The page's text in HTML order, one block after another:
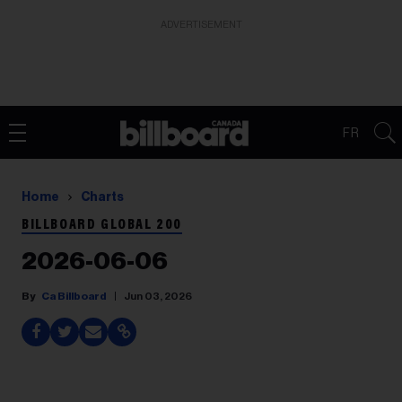
FR
Home Charts
BILLBOARD GLOBAL 200
2026-06-06
Ca Billboard Jun 03, 2026